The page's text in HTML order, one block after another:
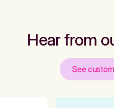
Hear from
See